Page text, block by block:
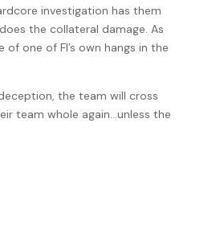
investigation has them
the collateral damage. As
one of FI’s own hangs in the
the team will cross
team whole again…unless the